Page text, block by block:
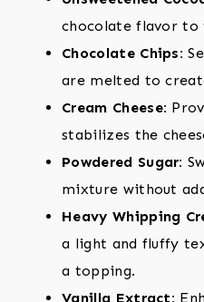
chocolate flavor to
Chocolate Chips:
are melted to
Cream Cheese:
stabilizes the
Powdered Sugar:
mixture without
Heavy Whipping
a light and fluffy
a topping.
Vanilla Extract: